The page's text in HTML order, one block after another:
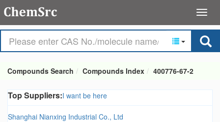
Compounds Search Compounds Index 400776-67-2
Top Suppliers:I want be here
Shanghai Nianxing Industrial Co., Ltd